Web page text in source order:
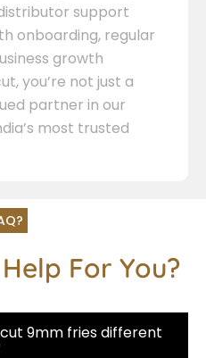
support
onboarding, regular
growth
you’re not just a
partner in our
most trusted
Help For You?
9mm fries different